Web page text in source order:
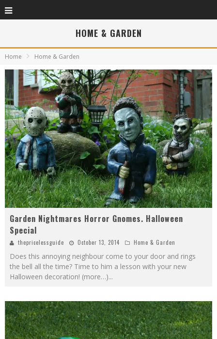
HOME & GARDEN
Home Home & Garden
Garden Nightmares Horror Gnomes. Halloween
Special
thepricelessguide October 13, 2014 Home & Garden
Does this annoying neighbour come to your door and rings
the bell all the time? Time to him a lesson with your new
Halloween decoration! (more…)...